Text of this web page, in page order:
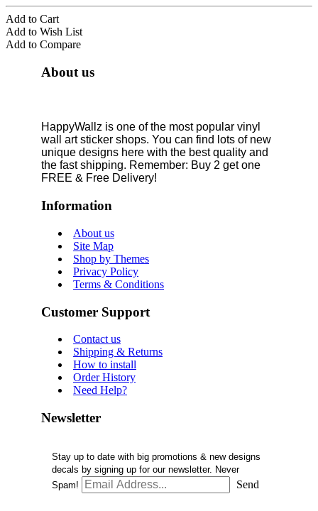
Add to Cart
Add to Wish List
Add to Compare
About us
HappyWallz is one of the most popular vinyl
wall art sticker shops. You can find lots of new
unique designs here with the best quality and
the fast shipping. Remember: Buy 2 get one
FREE & Free Delivery!
Information
About us
Site Map
Shop by Themes
Privacy Policy
Terms & Conditions
Customer Support
Contact us
Shipping & Returns
How to install
Order History
Need Help?
Newsletter
Stay up to date with big promotions & new designs
decals by signing up for our newsletter. Never
Spam!
Send